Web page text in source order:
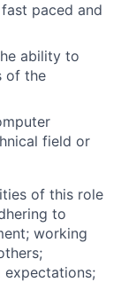
paced and
ability to
of the
field or
of this role
to
; working
;
expectations;